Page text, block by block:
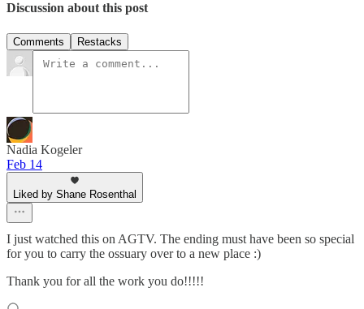
Discussion about this post
Comments Restacks
Nadia Kogeler
Feb 14
Liked by Shane Rosenthal
I just watched this on AGTV. The ending must have been so special
for you to carry the ossuary over to a new place :)
Thank you for all the work you do!!!!!